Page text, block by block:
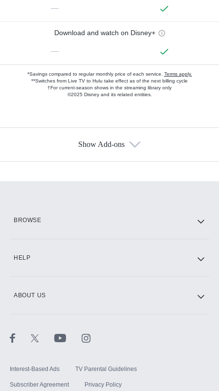
—
Download and watch on Disney+
—
*Savings compared to regular monthly price of each service. Terms apply.
**Switches from Live TV to Hulu take effect as of the next billing cycle
†For current-season shows in the streaming library only
©2025 Disney and its related entities.
Show Add-ons
BROWSE
HELP
ABOUT US
Interest-Based Ads TV Parental Guidelines
Subscriber Agreement Privacy Policy